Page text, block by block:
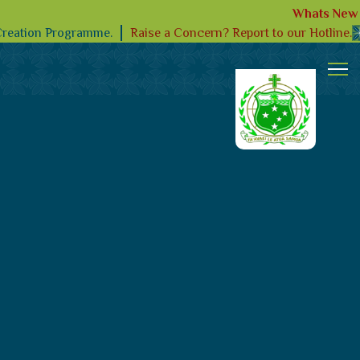
Whats New
Programme.
Raise a Concern? Report to our Hotline.